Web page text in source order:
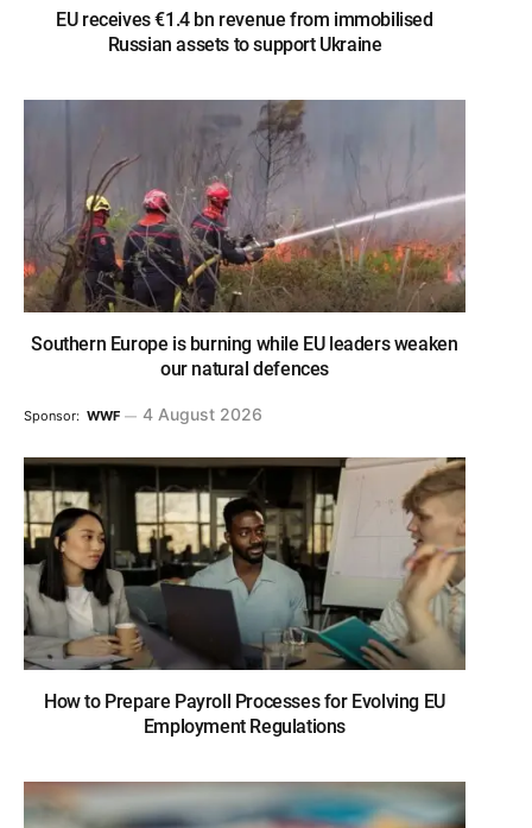
EU receives €1.4 bn revenue from immobilised
Russian assets to support Ukraine
Southern Europe is burning while EU leaders weaken
our natural defences
Sponsor: WWF 4 August 2026
How to Prepare Payroll Processes for Evolving EU
Employment Regulations